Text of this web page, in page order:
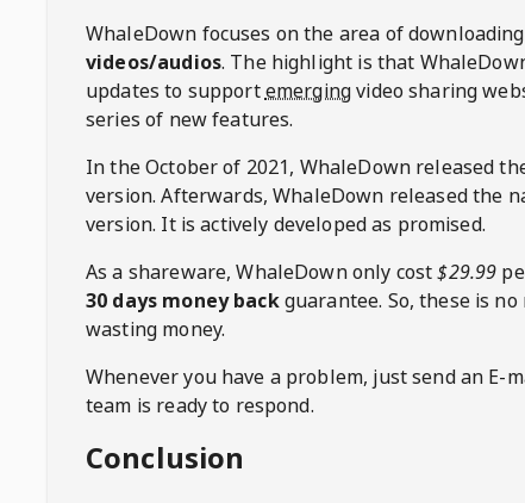
WhaleDown focuses on the area of downloading
videos/audios. The highlight is that
updates to supportemergingvideo sharing
series of new features.
In the October of 2021, WhaleDownreleased
version. Afterwards,WhaleDown released the
version. It is actively developed as promised.
As a shareware,WhaleDownonly cost$29.99
30 days money backguarantee. So, these is
wasting money.
Whenever you have a problem, just send an E-
team is ready to respond.
Conclusion